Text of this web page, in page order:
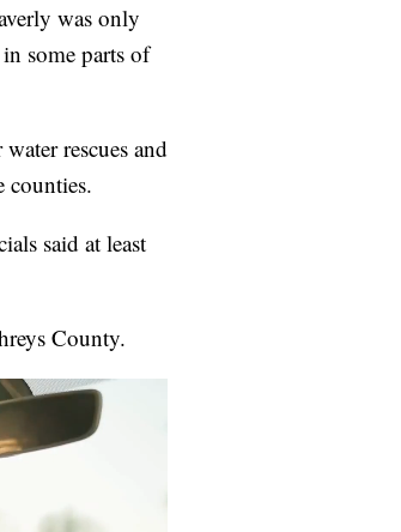
was only
some parts of
rescues and
counties.
said at least
County.